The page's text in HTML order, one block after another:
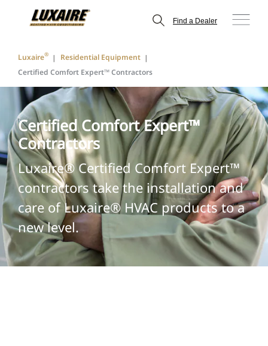
Find a Dealer
Luxaire®
Residential Equipment
Certified Comfort Expert™ Contractors
Certified Comfort Expert™
Contractors
Luxaire® Certified Comfort Expert™
contractors take the installation and
care of Luxaire® HVAC products to a
new level.